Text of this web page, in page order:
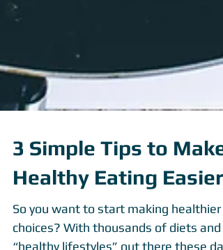
3 Simple Tips to Make
Healthy Eating Easier
So you want to start making healthier